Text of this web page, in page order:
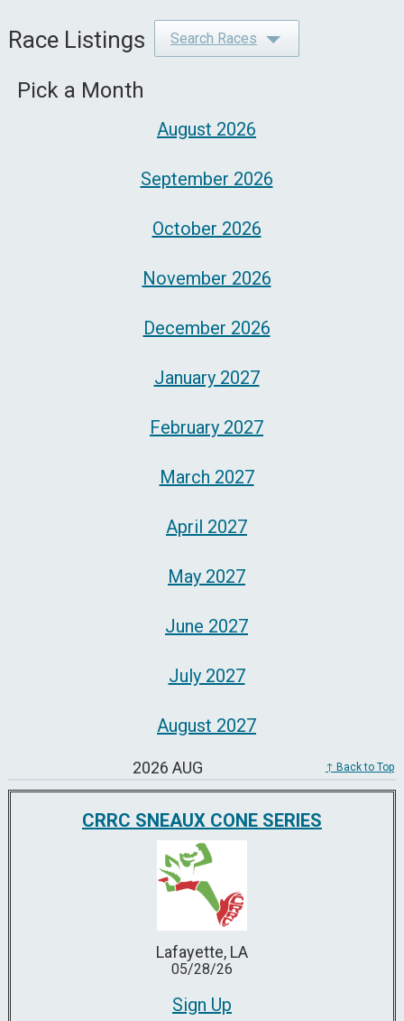
Race Listings Search Races
Pick a Month
August 2026
September 2026
October 2026
November 2026
December 2026
January 2027
February 2027
March 2027
April 2027
May 2027
June 2027
July 2027
August 2027
2026 AUG ↑ Back to Top
CRRC SNEAUX CONE SERIES
Lafayette, LA
05/28/26
Sign Up